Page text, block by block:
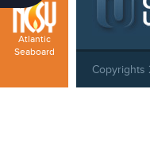
Atlantic
Seaboard
Copyrights